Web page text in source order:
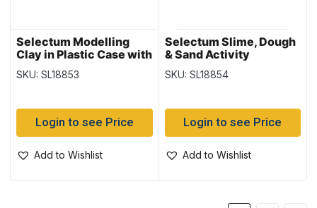
Selectum Modelling
Clay in Plastic Case with
Handle – 400gram total
~ 20 pieces
SKU: SL18853
Login to see Price
Add to Wishlist
Selectum Slime, Dough
& Sand Activity
Backpack Kit
SKU: SL18854
Login to see Price
Add to Wishlist